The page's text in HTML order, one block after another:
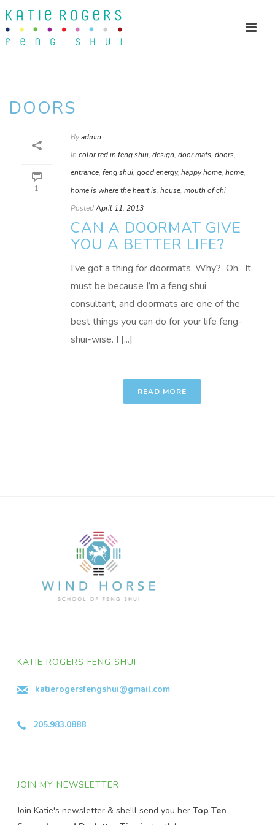
DOORS
1
Byadmin
In color red in feng shui, design, door mats, doors,
entrance, feng shui, good energy, happy home, home,
home is where the heart is, house, mouth of chi
PostedApril 11, 2013
CAN A DOORMAT GIVE
YOU A BETTER LIFE?
I’ve got a thing for doormats. Why? Oh. It
must be because I’m a feng shui
consultant, and doormats are one of the
best things you can do for your life feng-
shui-wise. I [...]
READ MORE
KATIE ROGERS FENG SHUI
katierogersfengshui@gmail.com
205.983.0888
JOIN MY NEWSLETTER
Join Katie's newsletter & she'll send you herTop Ten